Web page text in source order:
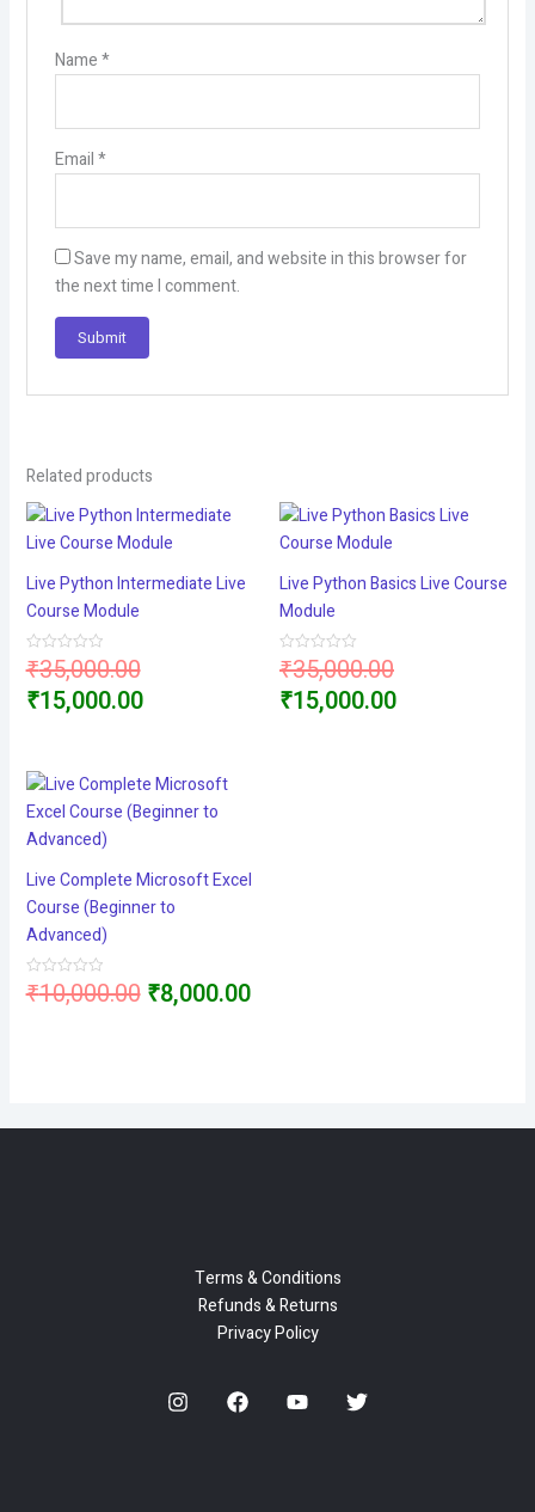
Name*
Email*
Save my name, email, and website in this browser for
the next time I comment.
Related products
Live Python Intermediate Live
Course Module
Rated
0
out
of
₹35,000.00Original
price
₹15,000.00Current
₹15,000.00.
Live Python Basics Live Course
Module
Rated
0
out
of
₹35,000.00Original
price
₹15,000.00Current
Live Complete Microsoft Excel
Course (Beginner to
Advanced)
Rated
0
₹10,000.00 Original
₹8,000.00Current
Terms & Conditions
Refunds & Returns
Privacy Policy